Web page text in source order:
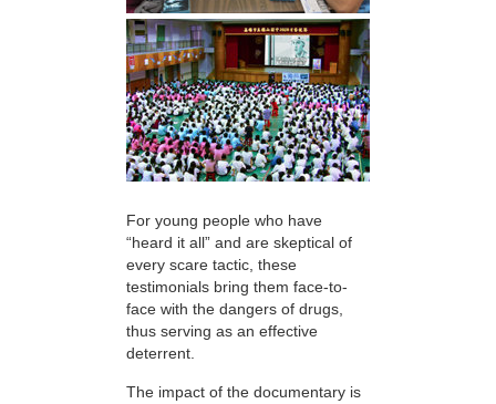
For young people who have
“heard it all” and are skeptical of
every scare tactic, these
testimonials bring them face-to-
face with the dangers of drugs,
thus serving as an effective
deterrent.
The impact of the documentary is